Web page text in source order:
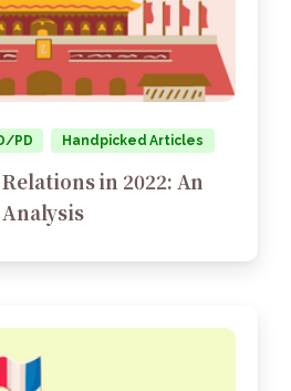
PD Handpicked Articles
in 2022: An
Analysis